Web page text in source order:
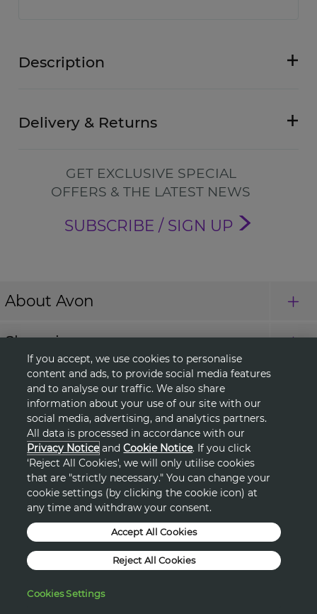
Description
Delivery & Returns
GET EXCLUSIVE SPECIAL
OFFERS & THE LATEST NEWS
SUBSCRIBE / SIGN UP
About Avon
Shopping
Connect with Us
HELP
TERMS & CONDITIONS
PRIVACY & COOKIE POLICY
DSA
©2026, AVON PRODUCTS
If you accept, we use cookies to personalise
content and ads, to provide social media features
and to analyse our traffic. We also share
information about your use of our site with our
social media, advertising, and analytics partners.
All data is processed in accordance with our
Privacy Notice andCookie Notice. If you click
‘Reject All Cookies', we will only utilise cookies
that are "strictly necessary." You can change your
cookie settings (by clicking the cookie icon) at
any time and withdraw your consent.
Cookies Settings
Reject All Cookies
Accept All Cookies